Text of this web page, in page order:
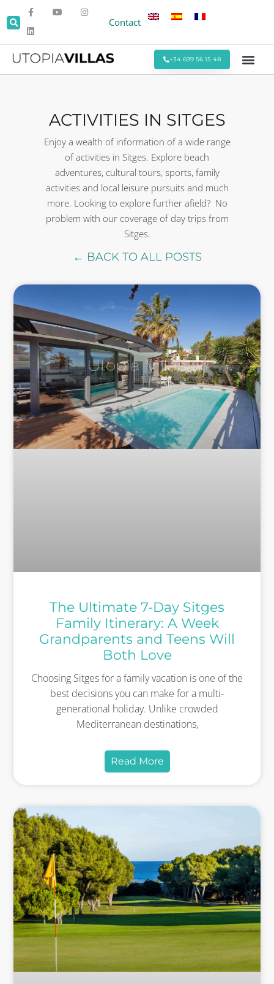
Contact
+34 699 56 15 48
ACTIVITIES IN SITGES
Enjoy a wealth of information of a wide range
of activities in Sitges. Explore beach
adventures, cultural tours, sports, family
activities and local leisure pursuits and much
more. Looking to explore further afield? No
problem with our coverage of day trips from
Sitges.
← BACK TO ALL POSTS
The Ultimate 7-Day Sitges
Family Itinerary: A Week
Grandparents and Teens Will
Both Love
Choosing Sitges for a family vacation is one of the
best decisions you can make for a multi-
generational holiday. Unlike crowded
Mediterranean destinations,
Read More